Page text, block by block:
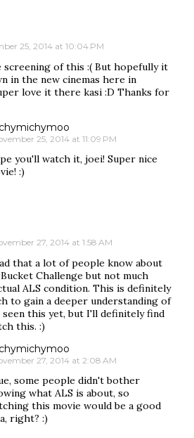
25, 2014 at 10:04 PM
screening of this :( But hopefully it
in the new cinemas here in
love it there kasi :D Thanks for
25, 2014 at 11:09 PM
you'll watch it, joei! Super nice
:)
27, 2014 at 1:58 AM
that a lot of people know about
Challenge but not much
ALS condition. This is definitely
to gain a deeper understanding of
seen this yet, but I'll definitely find
this. :)
27, 2014 at 2:08 AM
some people didn't bother
what ALS is about, so
this movie would be a good
right? :)